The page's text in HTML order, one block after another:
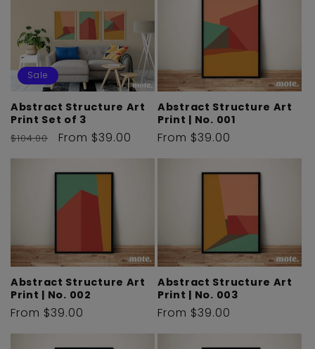
Sale
Abstract Structure Art
Print Set of 3
Regular
price
$104.00
Sale
From $39.00
Abstract Structure Art
Print | No. 001
Regular
price
From $39.00
Abstract Structure Art
Print | No. 002
Regular
price
From $39.00
Abstract Structure Art
Print | No. 003
Regular
price
From $39.00